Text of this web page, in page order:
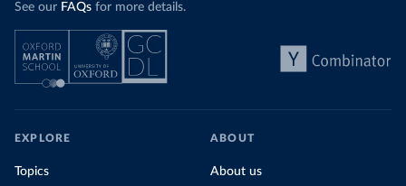
See our FAQs for more details.
EXPLORE
Topics
ABOUT
About us